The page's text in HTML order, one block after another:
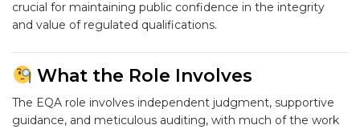
crucial for maintaining public confidence in the integrity
and value of regulated qualifications.
What the Role Involves
The EQA role involves independent judgment, supportive
guidance, and meticulous auditing, with much of the work